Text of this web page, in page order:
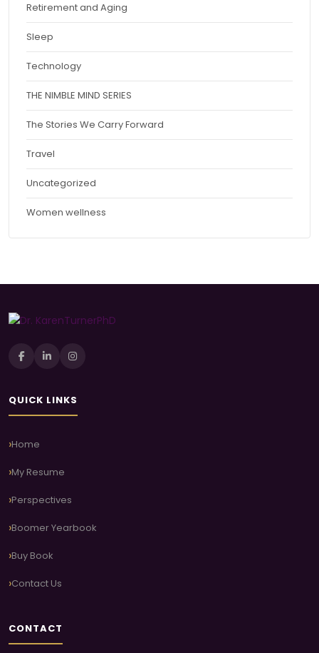
Retirement and Aging
Sleep
Technology
THE NIMBLE MIND SERIES
The Stories We Carry Forward
Travel
Uncategorized
Women wellness
QUICK LINKS
Home
My Resume
Perspectives
Boomer Yearbook
Buy Book
Contact Us
CONTACT